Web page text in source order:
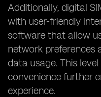
Additionally, digital
with user-friendly
software that allow
network preferences
data usage. This
convenience further
experience.